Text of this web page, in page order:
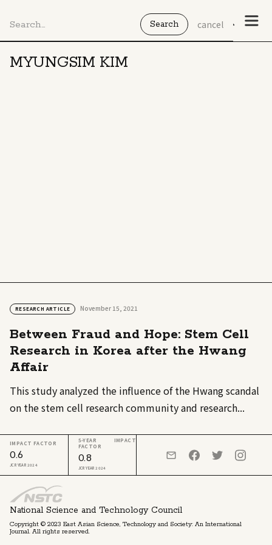
cancel
MYUNGSIM KIM
RESEARCH ARTICLE November 15, 2021
Between Fraud and Hope: Stem Cell
Research in Korea after the Hwang
Affair
This study analyzed the influence of the Hwang scandal
on the stem cell research community and research...
National Science and Technology Council
Copyright © 2023 East Asian Science, Technology and Society: An International
Journal. All rights reserved.
IMPACT FACTOR
0.6
JCR YEAR 2024
5-YEAR IMPACT
FACTOR
0.8
JCR YEAR 2024